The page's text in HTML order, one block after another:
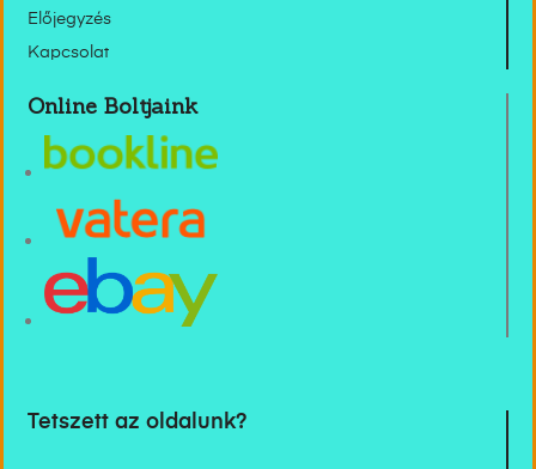
Előjegyzés
Kapcsolat
Online Boltjaink
Tetszett az oldalunk?